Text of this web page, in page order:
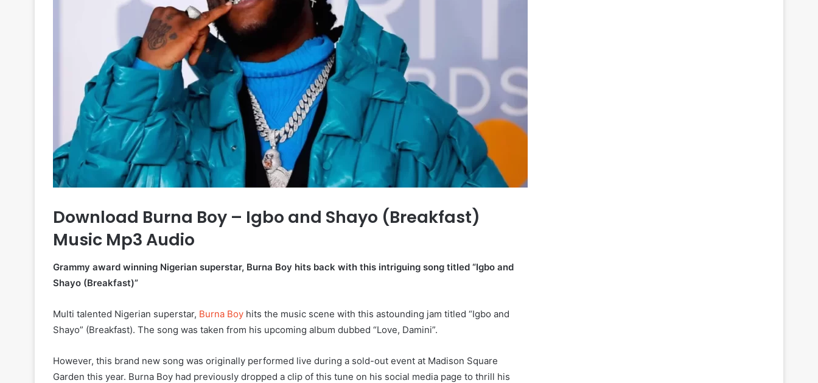
Download Burna Boy – Igbo and Shayo (Breakfast)
Music Mp3 Audio
Grammy award winning Nigerian superstar, Burna Boy hits back with this intriguing song titled “Igbo and
Shayo (Breakfast)”
Multi talented Nigerian superstar, Burna Boy hits the music scene with this astounding jam titled “Igbo and
Shayo” (Breakfast). The song was taken from his upcoming album dubbed “Love, Damini”.
However, this brand new song was originally performed live during a sold-out event at Madison Square
Garden this year. Burna Boy had previously dropped a clip of this tune on his social media page to thrill his